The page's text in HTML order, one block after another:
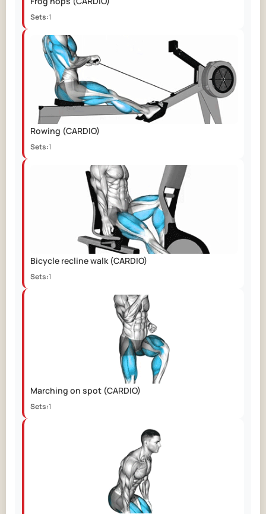
Sets:1
Rowing (CARDIO)
Sets:1
Bicycle recline walk (CARDIO)
Sets:1
Marching on spot (CARDIO)
Sets:1